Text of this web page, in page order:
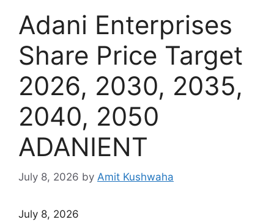
Adani Enterprises
Share Price Target
2026, 2030, 2035,
2040, 2050
ADANIENT
July 8, 2026 by Amit Kushwaha
July 8, 2026